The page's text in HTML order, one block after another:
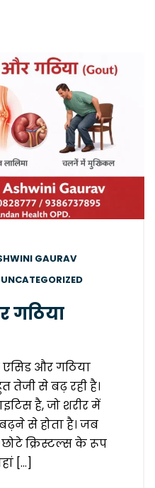
GAURAV
UNCATEGORIZED
गठिया
और गठिया
तेजी से बढ़ रही है।
है, जो शरीर में
से होता है। जब
क्रिस्टल्स के रूप
[…]